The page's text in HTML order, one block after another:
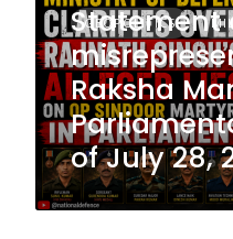
GEOPOLITICS
Statement
Raksha
of July 28,